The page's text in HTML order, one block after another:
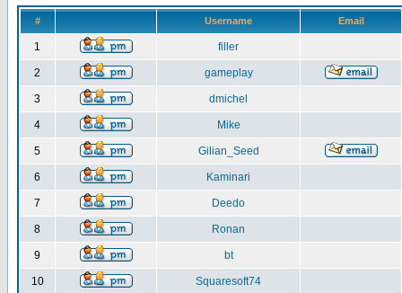
# Username Email
1 filler
2 gameplay
3 dmichel
4 Mike
5 Gilian_Seed
6 Kaminari
7 Deedo
8 Ronan
9 bt
10 Squaresoft74